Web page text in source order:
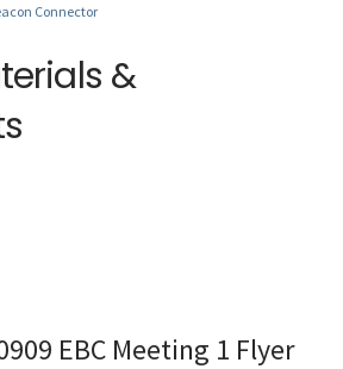
Connector
&
EBC Meeting 1 Flyer